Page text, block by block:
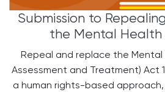
Submission to
the Mental Health
Repeal and replace the Mental
Assessment and Treatment) Act
a human rights-based